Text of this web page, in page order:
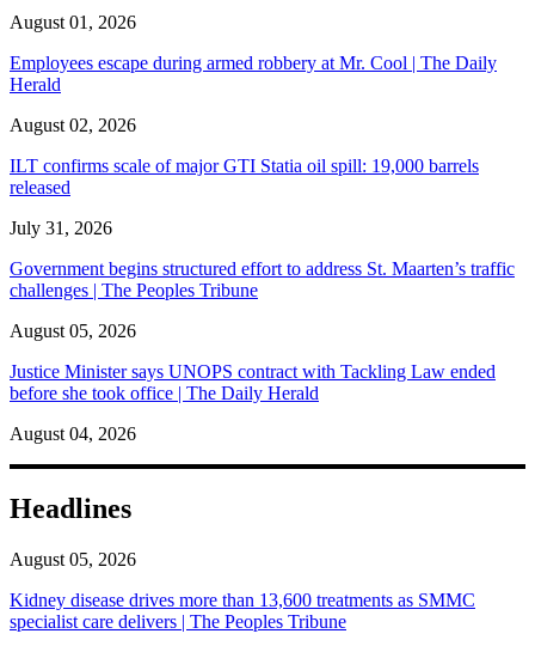
August 01, 2026
Employees escape during armed robbery at Mr. Cool | The Daily
Herald
August 02, 2026
ILT confirms scale of major GTI Statia oil spill: 19,000 barrels
released
July 31, 2026
Government begins structured effort to address St. Maarten’s traffic
challenges | The Peoples Tribune
August 05, 2026
Justice Minister says UNOPS contract with Tackling Law ended
before she took office | The Daily Herald
August 04, 2026
Headlines
August 05, 2026
Kidney disease drives more than 13,600 treatments as SMMC
specialist care delivers | The Peoples Tribune